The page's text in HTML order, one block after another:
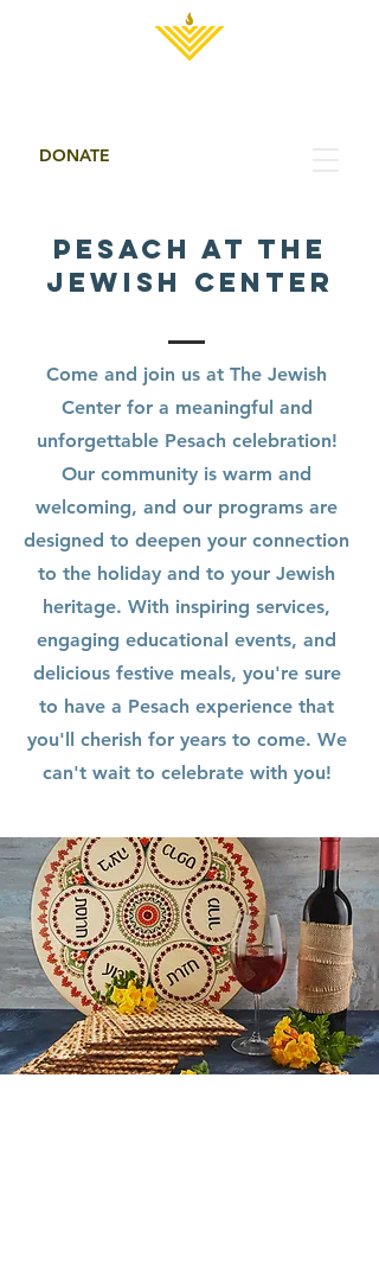
DONATE
About Us
PESACH AT THE
JEWISH CENTER
Come and join us at The Jewish
Center for a meaningful and
unforgettable Pesach celebration!
Our community is warm and
welcoming, and our programs are
designed to deepen your connection
to the holiday and to your Jewish
heritage. With inspiring services,
engaging educational events, and
delicious festive meals, you're sure
to have a Pesach experience that
you'll cherish for years to come. We
can't wait to celebrate with you!